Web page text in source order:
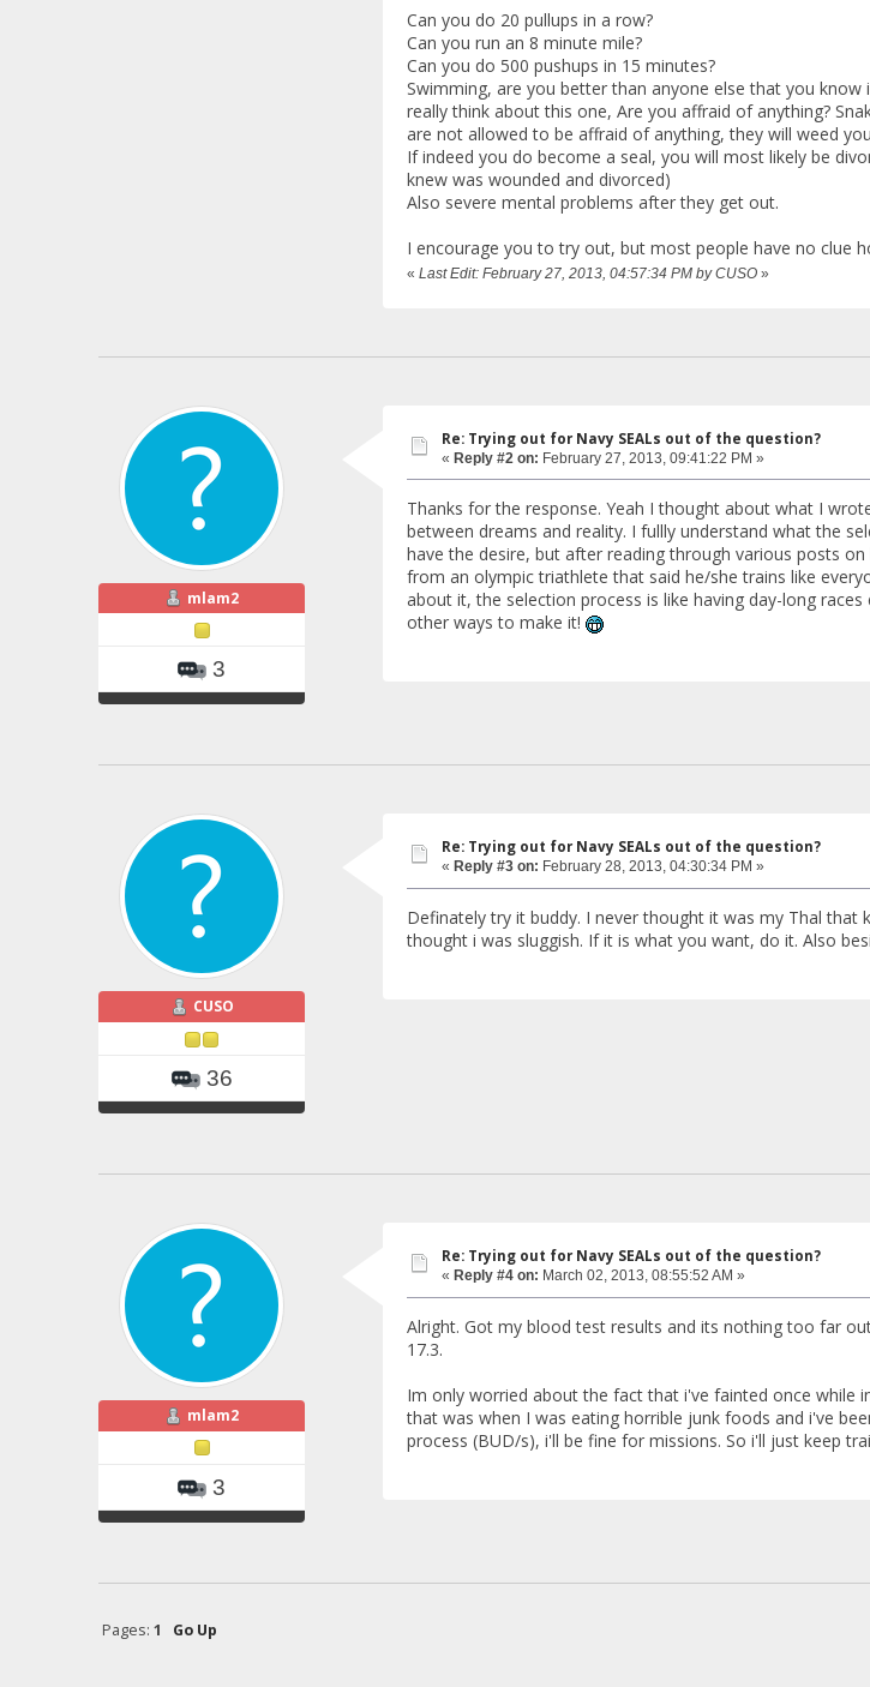
Can you do 20 pullups in a row?
Can you run an 8 minute mile?
Can you do 500 pushups in 15 minutes?
Swimming, are you better than anyone else that you know
really think about this one, Are you affraid of anything?
are not allowed to be affraid of anything, they will weed
If indeed you do become a seal, you will most likely be
knew was wounded and divorced)
Also severe mental problems after they get out.
I encourage you to try out, but most people have no clue
« Last Edit: February 27, 2013, 04:57:34 PM by CUSO»
mlam2
3
Re: Trying out for Navy SEALs out of the question?
« Reply #2 on: February 27, 2013, 09:41:22 PM »
Thanks for the response. Yeah I thought about what I
between dreams and reality. I fullly understand what the
have the desire, but after reading through various posts
from an olympic triathlete that said he/she trains like
about it, the selection process is like having day-long
other ways to make it!
CUSO
36
Re: Trying out for Navy SEALs out of the question?
« Reply #3 on: February 28, 2013, 04:30:34 PM »
Definately try it buddy. I never thought it was my Thal
thought i was sluggish. If it is what you want, do it. Also
mlam2
3
Re: Trying out for Navy SEALs out of the question?
« Reply #4 on: March 02, 2013, 08:55:52 AM »
Alright. Got my blood test results and its nothing too far
17.3.
Im only worried about the fact that i've fainted once while
that was when I was eating horrible junk foods and i've
process (BUD/s), i'll be fine for missions. So i'll just keep
Pages: 1
Go Up